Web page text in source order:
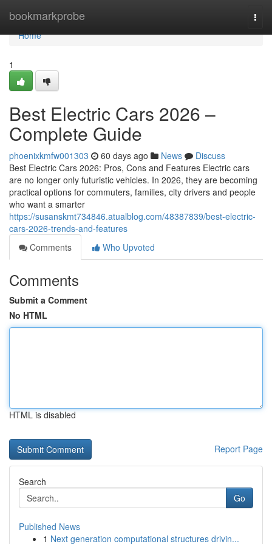
bookmarkprobe
Home
Home
1
Best Electric Cars 2026 –
Complete Guide
phoenixkmfw001303 60 days ago News
Discuss
Best Electric Cars 2026: Pros, Cons and Features Electric cars
are no longer only futuristic vehicles. In 2026, they are becoming
practical options for commuters, families, city drivers and people
who want a smarter
https://susanskmt734846.atualblog.com/48387839/best-electric-
cars-2026-trends-and-features
Comments
Who Upvoted
Comments
Submit a Comment
No HTML
HTML is disabled
Report Page
Search
Go
Published News
1 Next generation computational structures drivin...